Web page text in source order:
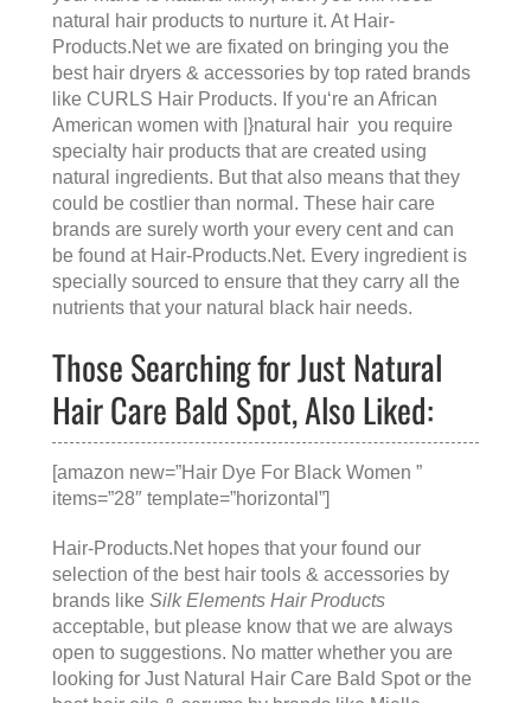
natural hair products to nurture it. At Hair-
Products.Net we are fixated on bringing you the
best hair dryers & accessories by top rated brands
like CURLS Hair Products. If you‘re an African
American women with |}natural hair you require
specialty hair products that are created using
natural ingredients. But that also means that they
could be costlier than normal. These hair care
brands are surely worth your every cent and can
be found at Hair-Products.Net. Every ingredient is
specially sourced to ensure that they carry all the
nutrients that your natural black hair needs.
Those Searching for Just Natural
Hair Care Bald Spot, Also Liked:
[amazon new=”Hair Dye For Black Women ”
items=”28″ template=”horizontal”]
Hair-Products.Net hopes that your found our
selection of the best hair tools & accessories by
brands like Silk Elements Hair Products
acceptable, but please know that we are always
open to suggestions. No matter whether you are
looking for Just Natural Hair Care Bald Spotor the